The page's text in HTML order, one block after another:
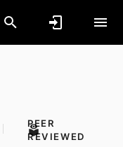
PEER
REVIEWED